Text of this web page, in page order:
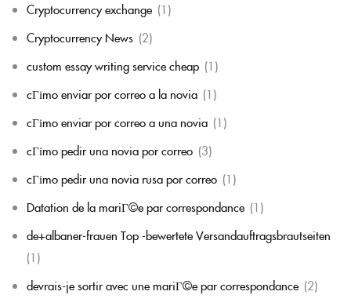
Cryptocurrency exchange (1)
Cryptocurrency News (2)
custom essay writing service cheap (1)
cГіmo enviar por correo a la novia (1)
cГіmo enviar por correo a una novia (1)
cГіmo pedir una novia por correo (3)
cГіmo pedir una novia rusa por correo (1)
Datation de la mariГ©e par correspondance (1)
de+albaner-frauen Top -bewertete Versandauftragsbrautseiten
(1)
devrais-je sortir avec une mariГ©e par correspondance (2)